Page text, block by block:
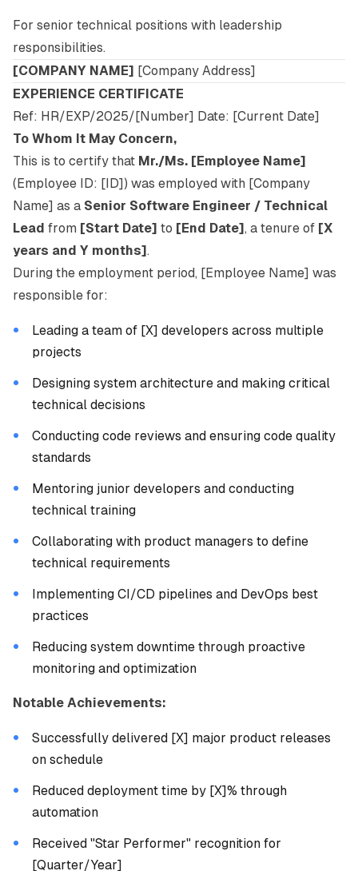
For senior technical positions with leadership
responsibilities.
[COMPANY NAME] [Company Address]
EXPERIENCE CERTIFICATE
Ref: HR/EXP/2025/[Number] Date: [Current Date]
To Whom It May Concern,
This is to certify that Mr./Ms. [Employee Name]
(Employee ID: [ID]) was employed with [Company
Name] as a Senior Software Engineer / Technical
Lead from [Start Date] to [End Date], a tenure of [X
years and Y months].
During the employment period, [Employee Name] was
responsible for:
Leading a team of [X] developers across multiple
projects
Designing system architecture and making critical
technical decisions
Conducting code reviews and ensuring code quality
standards
Mentoring junior developers and conducting
technical training
Collaborating with product managers to define
technical requirements
Implementing CI/CD pipelines and DevOps best
practices
Reducing system downtime through proactive
monitoring and optimization
Notable Achievements:
Successfully delivered [X] major product releases
on schedule
Reduced deployment time by [X]% through
automation
Received "Star Performer" recognition for
[Quarter/Year]